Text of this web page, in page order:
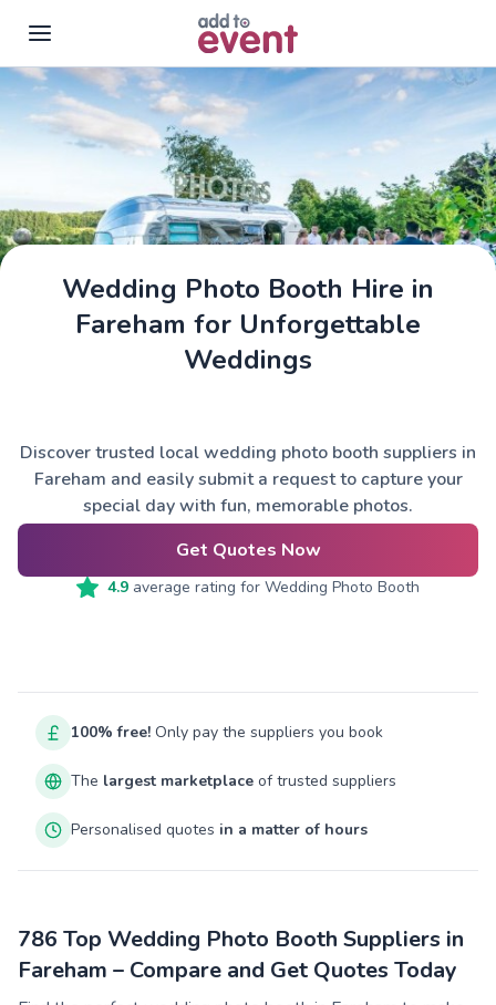
Skip to main content
Wedding Photo Booth Hire in
Fareham for Unforgettable
Weddings
Discover trusted local wedding photo booth suppliers in
Fareham and easily submit a request to capture your
special day with fun, memorable photos.
Get Quotes Now
4.9 average rating for Wedding Photo Booth
100% free! Only pay the suppliers you book
The largest marketplace of trusted suppliers
Personalised quotes in a matter of hours
786 Top Wedding Photo Booth Suppliers in
Fareham – Compare and Get Quotes Today